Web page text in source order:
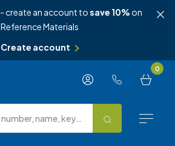
- create an account tosave 10% on
Reference Materials
Create account
0
Search by part number, name, keyword, test method or type.